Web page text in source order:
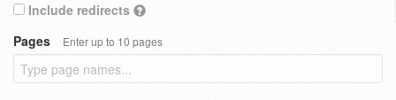
Include redirects
Pages
Enter up to 10 pages